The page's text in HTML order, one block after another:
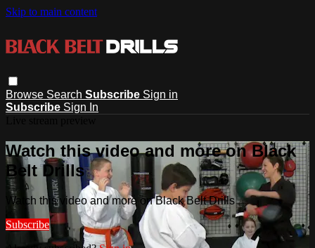
Skip to main content
Browse Search Subscribe Sign in
Subscribe Sign In
Watch this video and more on Black
Belt Drills
Watch this video and more on Black Belt Drills
Subscribe